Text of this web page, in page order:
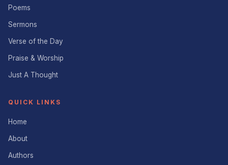
Poems
Sermons
Verse of the Day
Praise & Worship
Just A Thought
QUICK LINKS
Home
About
Authors